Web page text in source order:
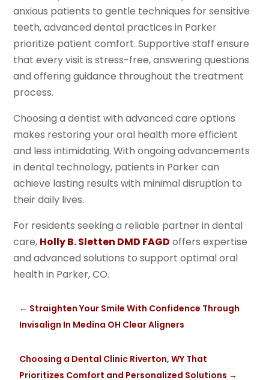
anxious patients to gentle techniques for sensitive
teeth, advanced dental practices in Parker
prioritize patient comfort. Supportive staff ensure
that every visit is stress-free, answering questions
and offering guidance throughout the treatment
process.
Choosing a dentist with advanced care options
makes restoring your oral health more efficient
and less intimidating. With ongoing advancements
in dental technology, patients in Parker can
achieve lasting results with minimal disruption to
their daily lives.
For residents seeking a reliable partner in dental
care, Holly B. Sletten DMD FAGD offers expertise
and advanced solutions to support optimal oral
health in Parker, CO.
← Straighten Your Smile With Confidence Through
Invisalign In Medina OH Clear Aligners
Choosing a Dental Clinic Riverton, WY That
Prioritizes Comfort and Personalized Solutions →